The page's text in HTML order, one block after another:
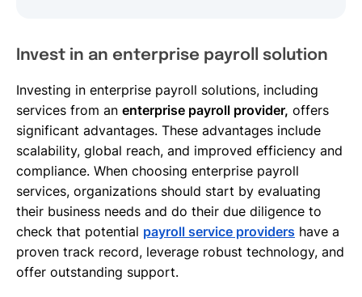
Invest in an enterprise payroll solution
Investing in enterprise payroll solutions, including
services from an enterprise payroll provider, offers
significant advantages. These advantages include
scalability, global reach, and improved efficiency and
compliance. When choosing enterprise payroll
services, organizations should start by evaluating
their business needs and do their due diligence to
check that potential payroll service providers have a
proven track record, leverage robust technology, and
offer outstanding support.